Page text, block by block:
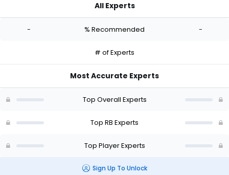
from
All Experts
- % Recommended -
# of Experts
Most Accurate Experts
Top Overall Experts
Top RB Experts
Top Player Experts
Sign Up To Unlock